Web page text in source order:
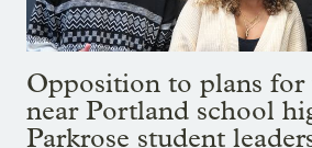
Opposition to plans for
near Portland school
Parkrose student